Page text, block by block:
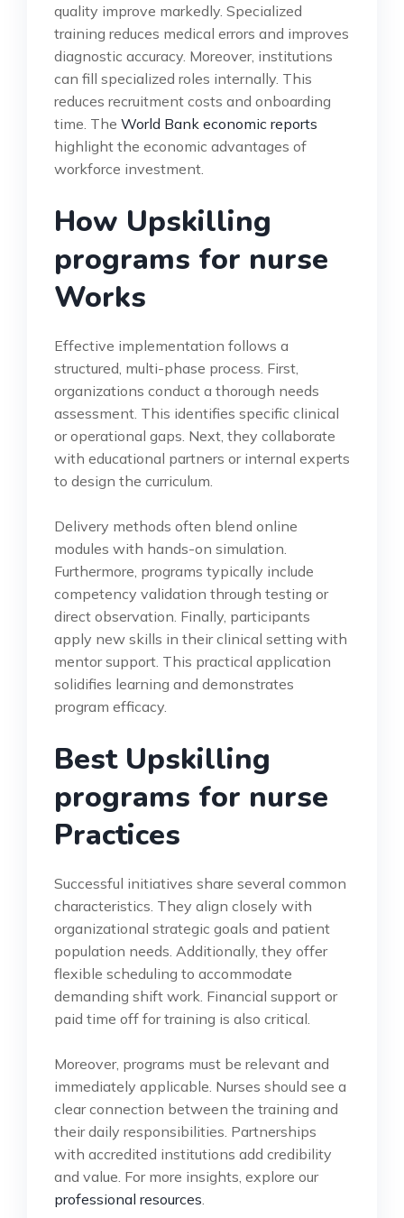
quality improve markedly. Specialized
training reduces medical errors and improves
diagnostic accuracy. Moreover, institutions
can fill specialized roles internally. This
reduces recruitment costs and onboarding
time. The World Bank economic reports
highlight the economic advantages of
workforce investment.
How Upskilling
programs for nurse
Works
Effective implementation follows a
structured, multi-phase process. First,
organizations conduct a thorough needs
assessment. This identifies specific clinical
or operational gaps. Next, they collaborate
with educational partners or internal experts
to design the curriculum.
Delivery methods often blend online
modules with hands-on simulation.
Furthermore, programs typically include
competency validation through testing or
direct observation. Finally, participants
apply new skills in their clinical setting with
mentor support. This practical application
solidifies learning and demonstrates
program efficacy.
Best Upskilling
programs for nurse
Practices
Successful initiatives share several common
characteristics. They align closely with
organizational strategic goals and patient
population needs. Additionally, they offer
flexible scheduling to accommodate
demanding shift work. Financial support or
paid time off for training is also critical.
Moreover, programs must be relevant and
immediately applicable. Nurses should see a
clear connection between the training and
their daily responsibilities. Partnerships
with accredited institutions add credibility
and value. For more insights, explore our
professional resources